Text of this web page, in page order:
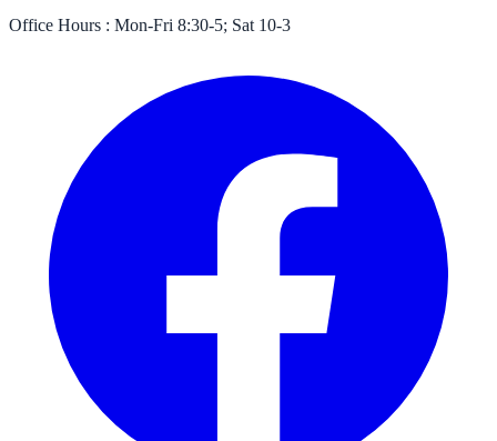
Office Hours : Mon-Fri 8:30-5; Sat 10-3